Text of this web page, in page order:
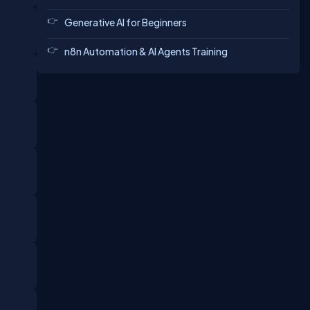
Generative AI for Beginners
n8n Automation & AI Agents Training